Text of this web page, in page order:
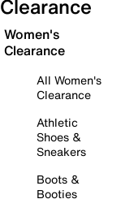
Clearance
Women's
Clearance
All Women's
Clearance
Athletic
Shoes &
Sneakers
Boots &
Booties